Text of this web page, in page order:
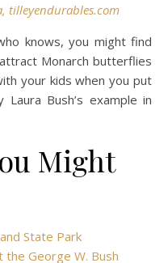
tilleyendurables.com
knows, you might find
Monarch butterflies
your kids when you put
Bush’s example in
Might
State Park
the George W. Bush